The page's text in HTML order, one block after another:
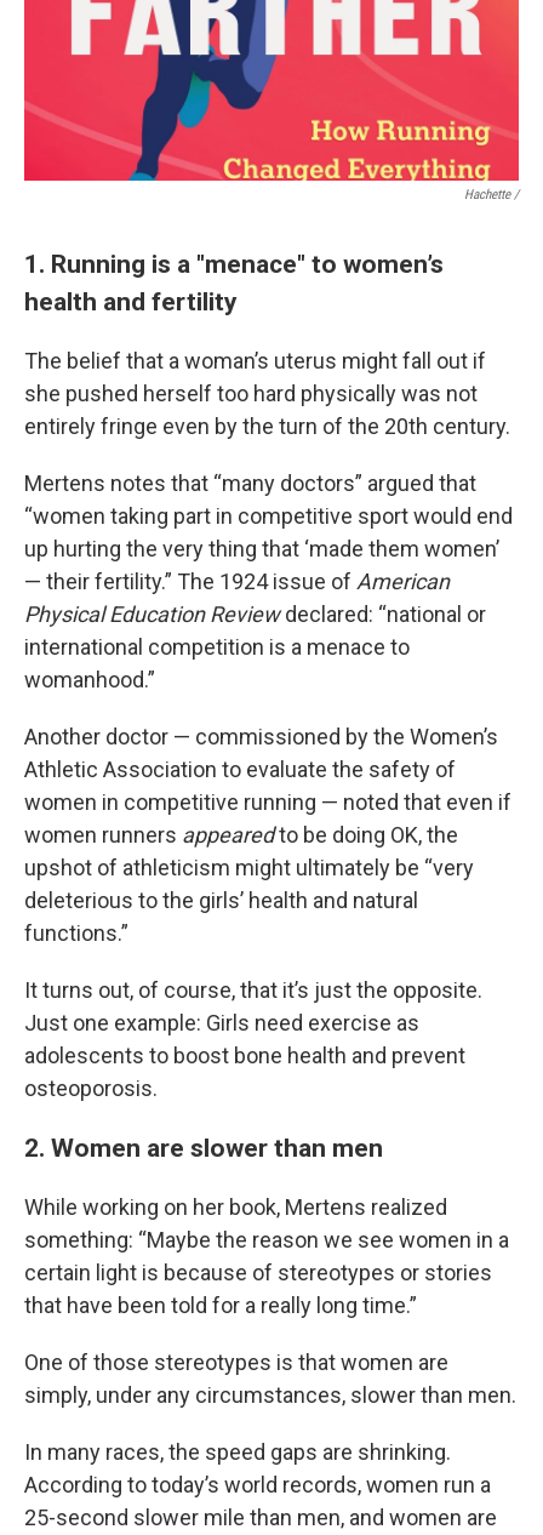
Hachette /
1. Running is a "menace" to women’s
health and fertility
The belief that a woman’s uterus might fall out if
she pushed herself too hard physically was not
entirely fringe even by the turn of the 20th century.
Mertens notes that “many doctors” argued that
“women taking part in competitive sport would end
up hurting the very thing that ‘made them women’
— their fertility.” The 1924 issue of American
Physical Education Reviewdeclared: “national or
international competition is a menace to
womanhood.”
Another doctor — commissioned by the Women’s
Athletic Association to evaluate the safety of
women in competitive running — noted that even if
women runners appearedto be doing OK, the
upshot of athleticism might ultimately be “very
deleterious to the girls’ health and natural
functions.”
It turns out, of course, that it’s just the opposite.
Just one example: Girls need exercise as
adolescents to boost bone health and prevent
osteoporosis.
2. Women are slower than men
While working on her book, Mertens realized
something: “Maybe the reason we see women in a
certain light is because of stereotypes or stories
that have been told for a really long time.”
One of those stereotypes is that women are
simply, under any circumstances, slower than men.
In many races, the speed gaps are shrinking.
According to today’s world records, women run a
25-second slower mile than men, and women are